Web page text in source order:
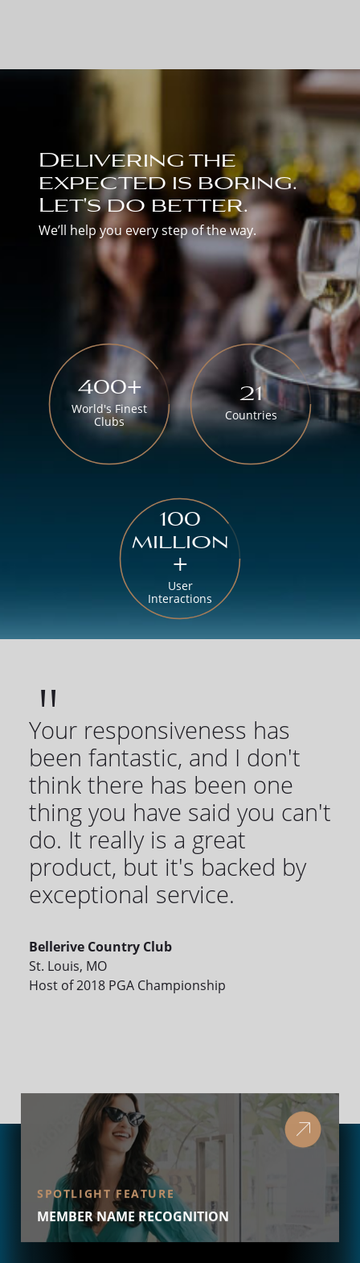
Delivering the
expected is boring.
Let's do better.
We’ll help you every step of the way.
400+
World's Finest
Clubs
21
Countries
100
million
+
User
Interactions
Your responsiveness has
been fantastic, and I don't
think there has been one
thing you have said you can't
do. It really is a great
product, but it's backed by
exceptional service.
Bellerive Country Club
St. Louis, MO
Host of 2018 PGA Championship
SPOTLIGHT FEATURE
MEMBER NAME RECOGNITION